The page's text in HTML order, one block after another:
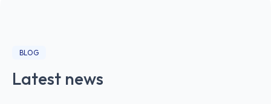
BLOG
Latest news